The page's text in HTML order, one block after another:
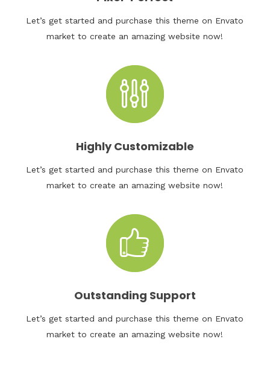
Let’s get started and purchase this theme on Envato
market to create an amazing website now!
Highly Customizable
Let’s get started and purchase this theme on Envato
market to create an amazing website now!
Outstanding Support
Let’s get started and purchase this theme on Envato
market to create an amazing website now!